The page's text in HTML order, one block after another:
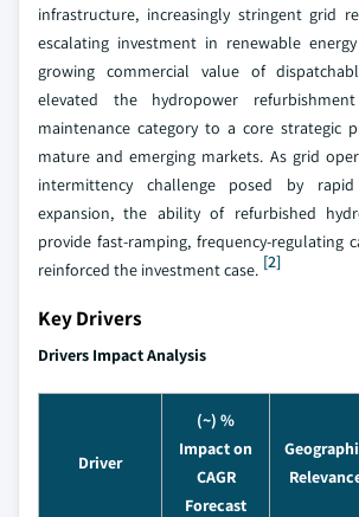
infrastructure, increasingly stringent grid
escalating investment in renewable
growing commercial value of
elevated the hydropower
maintenance category to a core strategic
mature and emerging markets. As grid
intermittency challenge posed by
expansion, the ability of refurbished
provide fast-ramping, frequency-regulating
reinforced the investment case. [2]
Key Drivers
Drivers Impact Analysis
Driver
(~) %
Impact on
CAGR
Forecast